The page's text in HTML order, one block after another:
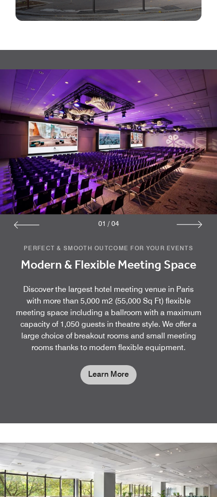
PERFECT & SMOOTH OUTCOME FOR YOUR EVENTS
Modern & Flexible Meeting Space
Discover the largest hotel meeting venue in Paris
with more than 5,000 m2 (55,000 Sq Ft) flexible
meeting space including a ballroom with a maximum
capacity of 1,050 guests in theatre style. We offer a
large choice of breakout rooms and small meeting
rooms thanks to modern flexible equipment.
Learn More
01 / 04